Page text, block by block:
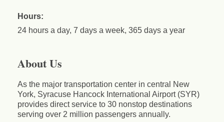
Hours:
24 hours a day, 7 days a week, 365 days a year
About Us
As the major transportation center in central New
York, Syracuse Hancock International Airport (SYR)
provides direct service to 30 nonstop destinations
serving over 2 million passengers annually.
Sep 11
Willowbrook Golf Club
Sep 11
Golf Bake 2026! Cortland Country Club
4514 NY-281, Cortland, NY 13045
The largest golf tournament in Cortland County!
Sep 11
Golf Bake 2026 - Mini Golf A&W